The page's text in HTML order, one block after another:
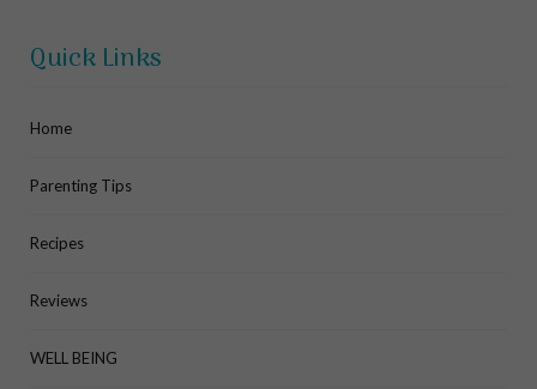
Quick Links
Home
Parenting Tips
Recipes
Reviews
WELL BEING